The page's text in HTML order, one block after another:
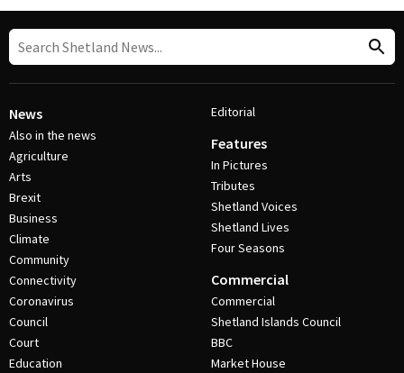
News
Also in the news
Agriculture
Arts
Brexit
Business
Climate
Community
Connectivity
Coronavirus
Council
Court
Education
Editorial
Features
In Pictures
Tributes
Shetland Voices
Shetland Lives
Four Seasons
Commercial
Commercial
Shetland Islands Council
BBC
Market House